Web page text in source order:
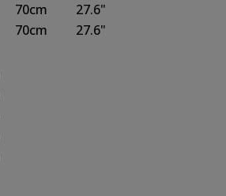
70cm
27.6"
70cm 27.6"